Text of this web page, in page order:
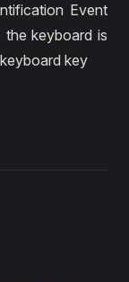
Event
the keyboard is
key